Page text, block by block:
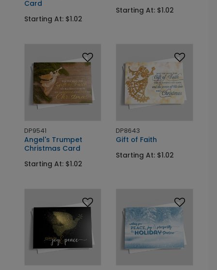
Card
Starting At: $1.02
Starting At: $1.02
DP9541
Angel's Trumpet
Christmas Card
Starting At: $1.02
DP8643
Gift of Faith
Starting At: $1.02